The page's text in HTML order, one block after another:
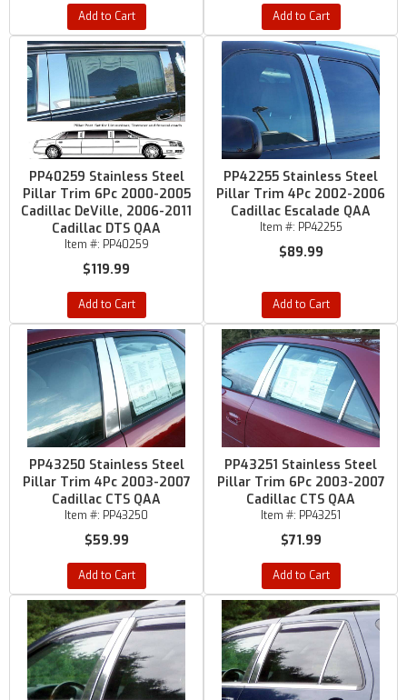
Add to Cart Add to Cart
PP40259 Stainless Steel
Pillar Trim 6Pc 2000-2005
Cadillac DeVille, 2006-2011
Cadillac DTS QAA
Item #: PP40259
$119.99
Add to Cart
PP42255 Stainless Steel
Pillar Trim 4Pc 2002-2006
Cadillac Escalade QAA
Item #: PP42255
$89.99
Add to Cart
PP43250 Stainless Steel
Pillar Trim 4Pc 2003-2007
Cadillac CTS QAA
Item #: PP43250
$59.99
Add to Cart
PP43251 Stainless Steel
Pillar Trim 6Pc 2003-2007
Cadillac CTS QAA
Item #: PP43251
$71.99
Add to Cart